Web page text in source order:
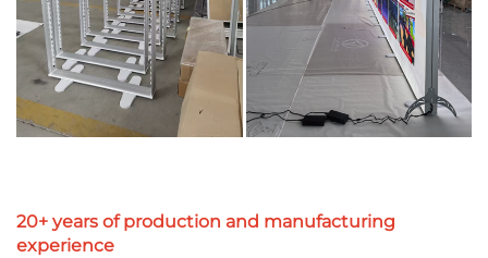
20+ years of production and manufacturing
experience